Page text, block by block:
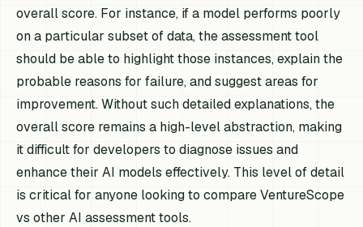
overall score. For instance, if a model performs poorly
on a particular subset of data, the assessment tool
should be able to highlight those instances, explain the
probable reasons for failure, and suggest areas for
improvement. Without such detailed explanations, the
overall score remains a high-level abstraction, making
it difficult for developers to diagnose issues and
enhance their AI models effectively. This level of detail
is critical for anyone looking to compare VentureScope
vs other AI assessment tools.